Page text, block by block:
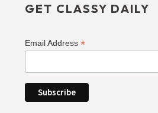
GET CLASSY DAILY
Email Address*